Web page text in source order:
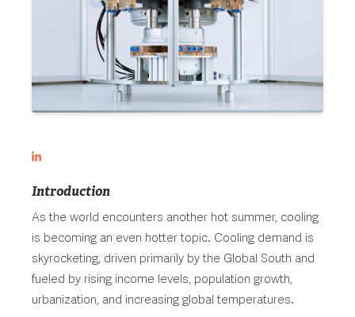
Introduction
As the world encounters another hot summer, cooling
is becoming an even hotter topic. Cooling demand is
skyrocketing, driven primarily by the Global South and
fueled by rising income levels, population growth,
urbanization, and increasing global temperatures.